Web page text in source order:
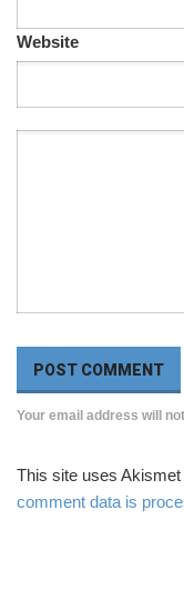
Website
Your email address will
This site uses
comment data is